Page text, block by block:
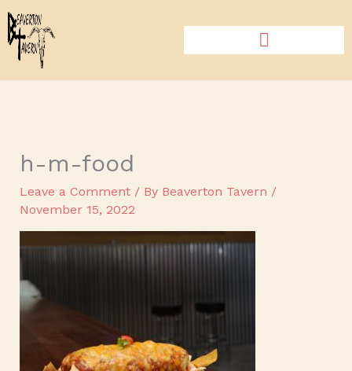
Skip
to
content
h-m-food
Leave a Comment / By Beaverton Tavern /
November 15, 2022